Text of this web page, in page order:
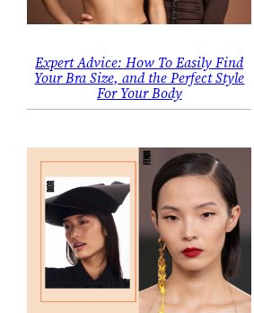
Expert Advice: How To Easily Find
Your Bra Size, and the Perfect Style
For Your Body